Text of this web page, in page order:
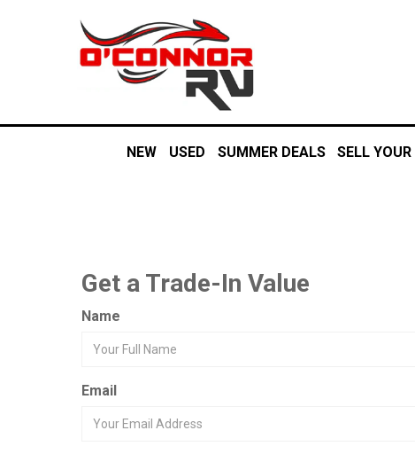
NEW USED SUMMER DEALS SELL YOUR
Get a Trade-In Value
Name
Email